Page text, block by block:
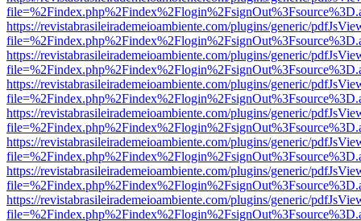
https://revistabrasileirademeioambiente.com/plugins/generic/
https://revistabrasileirademeioambiente.com/plugins/generic/
https://revistabrasileirademeioambiente.com/plugins/generic/
https://revistabrasileirademeioambiente.com/plugins/generic/
https://revistabrasileirademeioambiente.com/plugins/generic/
https://revistabrasileirademeioambiente.com/plugins/generic/
https://revistabrasileirademeioambiente.com/plugins/generic/